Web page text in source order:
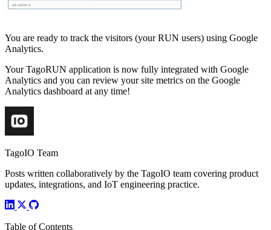
You are ready to track the visitors (your RUN users) using Google
Analytics.
Your TagoRUN application is now fully integrated with Google
Analytics and you can review your site metrics on the Google
Analytics dashboard at any time!
TagoIO Team
Posts written collaboratively by the TagoIO team covering product
updates, integrations, and IoT engineering practice.
Table of Contents